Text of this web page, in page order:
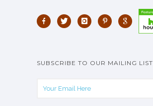
SUBSCRIBE TO OUR MAILING LIST